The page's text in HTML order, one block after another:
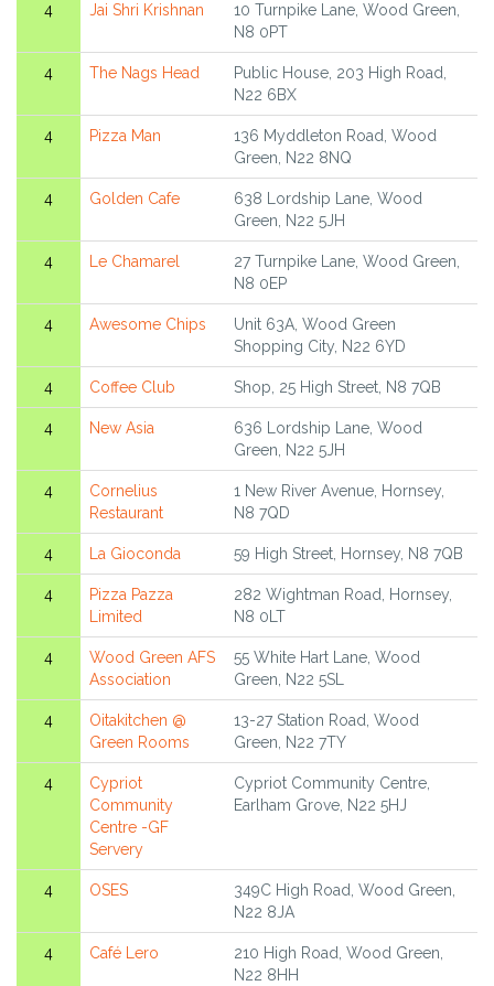
4 Jai Shri Krishnan
10 Turnpike Lane, Wood Green,
N8 0PT
4 The Nags Head
Public House, 203 High Road,
N22 6BX
4 Pizza Man
136 Myddleton Road, Wood
Green, N22 8NQ
4 Golden Cafe
638 Lordship Lane, Wood
Green, N22 5JH
4 Le Chamarel
27 Turnpike Lane, Wood Green,
N8 0EP
4 Awesome Chips
Unit 63A, Wood Green
Shopping City, N22 6YD
4 Coffee Club Shop, 25 High Street, N8 7QB
4 New Asia
636 Lordship Lane, Wood
Green, N22 5JH
4
Cornelius
Restaurant
1 New River Avenue, Hornsey,
N8 7QD
4 La Gioconda 59 High Street, Hornsey, N8 7QB
4
Pizza Pazza
Limited
282 Wightman Road, Hornsey,
N8 0LT
4
Wood Green AFS
Association
55 White Hart Lane, Wood
Green, N22 5SL
4
Oitakitchen @
Green Rooms
13-27 Station Road, Wood
Green, N22 7TY
4
Cypriot
Community
Centre -GF
Servery
Cypriot Community Centre,
Earlham Grove, N22 5HJ
4 OSES
349C High Road, Wood Green,
N22 8JA
4 Café Lero
210 High Road, Wood Green,
N22 8HH